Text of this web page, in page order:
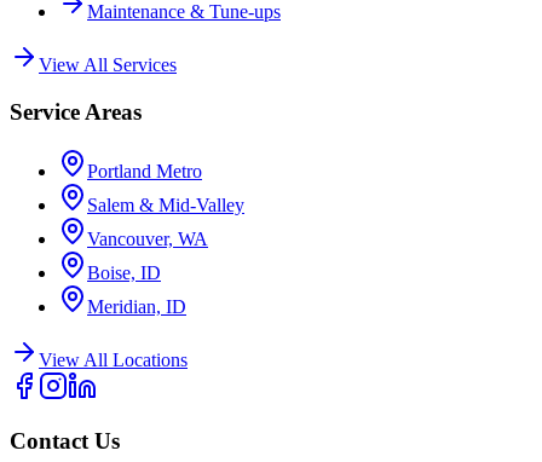
Maintenance & Tune-ups
View All Services
Service Areas
Portland Metro
Salem & Mid-Valley
Vancouver, WA
Boise, ID
Meridian, ID
View All Locations
Contact Us